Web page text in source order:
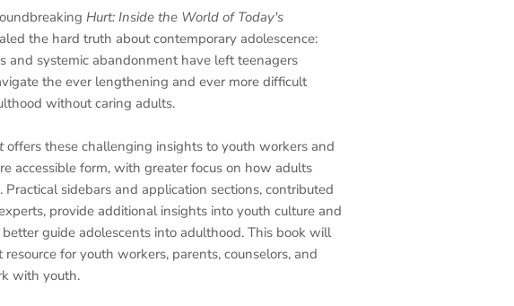
Hurt: Inside the World of Today's
the hard truth about contemporary adolescence:
and systemic abandonment have left teenagers
the ever lengthening and ever more difficult
without caring adults.
offers these challenging insights to youth workers and
accessible form, with greater focus on how adults
Practical sidebars and application sections, contributed
provide additional insights into youth culture and
guide adolescents into adulthood. This book will
for youth workers, parents, counselors, and
with youth.